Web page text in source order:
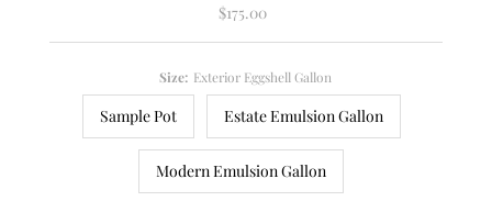
Regular
$175.00
Size: Exterior Eggshell Gallon
Sample Pot Estate Emulsion Gallon
Modern Emulsion Gallon